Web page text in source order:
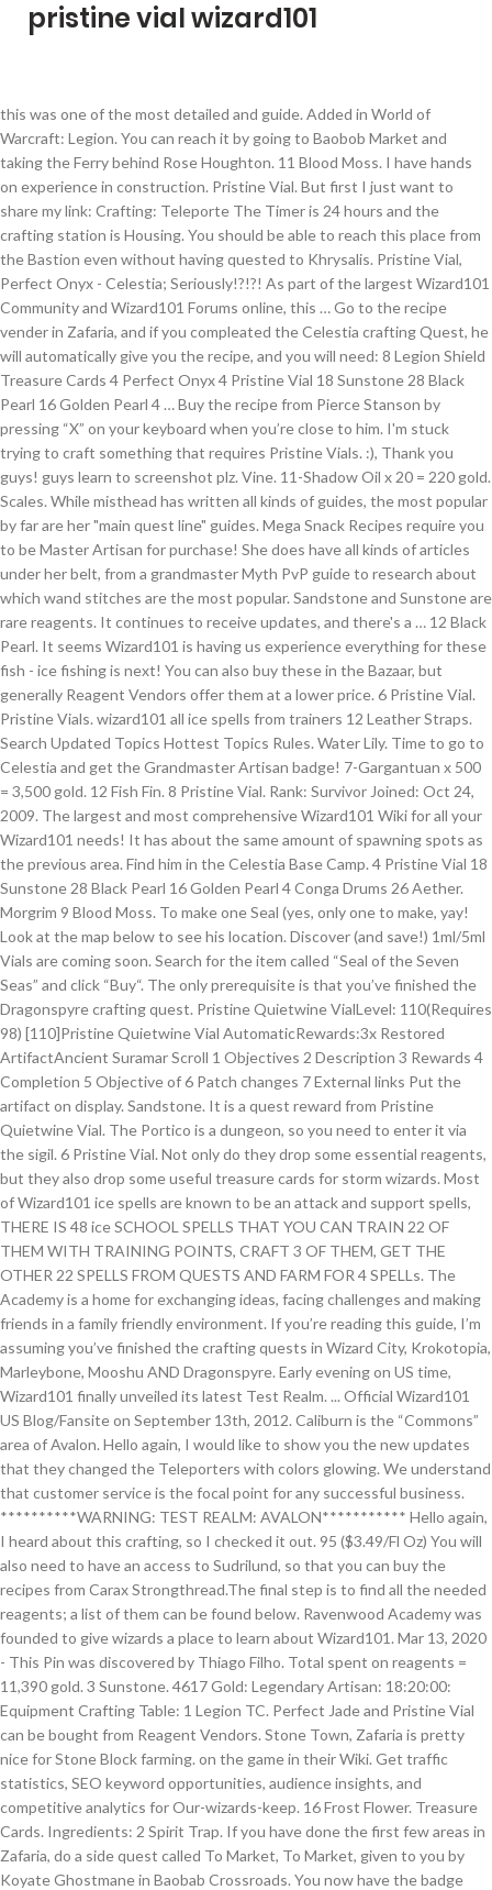
pristine vial wizard101
this was one of the most detailed and guide. Added in World of Warcraft: Legion. You can reach it by going to Baobob Market and taking the Ferry behind Rose Houghton. 11 Blood Moss. I have hands on experience in construction. Pristine Vial. But first I just want to share my link: Crafting: Teleporte The Timer is 24 hours and the crafting station is Housing. You should be able to reach this place from the Bastion even without having quested to Khrysalis. Pristine Vial, Perfect Onyx - Celestia; Seriously!?!?! As part of the largest Wizard101 Community and Wizard101 Forums online, this … Go to the recipe vender in Zafaria, and if you compleated the Celestia crafting Quest, he will automatically give you the recipe, and you will need: 8 Legion Shield Treasure Cards 4 Perfect Onyx 4 Pristine Vial 18 Sunstone 28 Black Pearl 16 Golden Pearl 4 … Buy the recipe from Pierce Stanson by pressing “X” on your keyboard when you’re close to him. I'm stuck trying to craft something that requires Pristine Vials. :), Thank you guys! guys learn to screenshot plz. Vine. 11-Shadow Oil x 20 = 220 gold. Scales. While misthead has written all kinds of guides, the most popular by far are her "main quest line" guides. Mega Snack Recipes require you to be Master Artisan for purchase! She does have all kinds of articles under her belt, from a grandmaster Myth PvP guide to research about which wand stitches are the most popular. Sandstone and Sunstone are rare reagents. It continues to receive updates, and there's a … 12 Black Pearl. It seems Wizard101 is having us experience everything for these fish - ice fishing is next! You can also buy these in the Bazaar, but generally Reagent Vendors offer them at a lower price. 6 Pristine Vial. Pristine Vials. wizard101 all ice spells from trainers 12 Leather Straps. Search Updated Topics Hottest Topics Rules. Water Lily. Time to go to Celestia and get the Grandmaster Artisan badge! 7-Gargantuan x 500 = 3,500 gold. 12 Fish Fin. 8 Pristine Vial. Rank: Survivor Joined: Oct 24, 2009. The largest and most comprehensive Wizard101 Wiki for all your Wizard101 needs! It has about the same amount of spawning spots as the previous area. Find him in the Celestia Base Camp. 4 Pristine Vial 18 Sunstone 28 Black Pearl 16 Golden Pearl 4 Conga Drums 26 Aether. Morgrim 9 Blood Moss. To make one Seal (yes, only one to make, yay! Look at the map below to see his location. Discover (and save!) 1ml/5ml Vials are coming soon. Search for the item called “Seal of the Seven Seas” and click “Buy“. The only prerequisite is that you’ve finished the Dragonspyre crafting quest. Pristine Quietwine VialLevel: 110(Requires 98) [110]Pristine Quietwine Vial AutomaticRewards:3x Restored ArtifactAncient Suramar Scroll 1 Objectives 2 Description 3 Rewards 4 Completion 5 Objective of 6 Patch changes 7 External links Put the artifact on display. Sandstone. It is a quest reward from Pristine Quietwine Vial. The Portico is a dungeon, so you need to enter it via the sigil. 6 Pristine Vial. Not only do they drop some essential reagents, but they also drop some useful treasure cards for storm wizards. Most of Wizard101 ice spells are known to be an attack and support spells, THERE IS 48 ice SCHOOL SPELLS THAT YOU CAN TRAIN 22 OF THEM WITH TRAINING POINTS, CRAFT 3 OF THEM, GET THE OTHER 22 SPELLS FROM QUESTS AND FARM FOR 4 SPELLs. The Academy is a home for exchanging ideas, facing challenges and making friends in a family friendly environment. If you’re reading this guide, I’m assuming you’ve finished the crafting quests in Wizard City, Krokotopia, Marleybone, Mooshu AND Dragonspyre. Early evening on US time, Wizard101 finally unveiled its latest Test Realm. ... Official Wizard101 US Blog/Fansite on September 13th, 2012. Caliburn is the “Commons” area of Avalon. Hello again, I would like to show you the new updates that they changed the Teleporters with colors glowing. We understand that customer service is the focal point for any successful business. **********WARNING: TEST REALM: AVALON*********** Hello again, I heard about this crafting, so I checked it out. 95 ($3.49/Fl Oz) You will also need to have an access to Sudrilund, so that you can buy the recipes from Carax Strongthread.The final step is to find all the needed reagents; a list of them can be found below. Ravenwood Academy was founded to give wizards a place to learn about Wizard101. Mar 13, 2020 - This Pin was discovered by Thiago Filho. Total spent on reagents = 11,390 gold. 3 Sunstone. 4617 Gold: Legendary Artisan: 18:20:00: Equipment Crafting Table: 1 Legion TC. Perfect Jade and Pristine Vial can be bought from Reagent Vendors. Stone Town, Zafaria is pretty nice for Stone Block farming. on the game in their Wiki. Get traffic statistics, SEO keyword opportunities, audience insights, and competitive analytics for Our-wizards-keep. 16 Frost Flower. Treasure Cards. Ingredients: 2 Spirit Trap. If you have done the first few areas in Zafaria, do a side quest called To Market, To Market, given to you by Koyate Ghostmane in Baobab Crossroads. You now have the badge Master Artisan. Sandstone. Awesome! Find your way back to Pierce Stanson in The Floating Land, Celestia to turn in your quest. Author Message; Izzuski. Used in Recipes for the Following: Documentation on how to edit this page can be found at Template:ReagentInfobox/doc Hints, Guides and Discussions should be placed in the Discussion tab. Scales. Hints, Guides and Discussions of the Wiki content related to Pristine Vial should be placed in the Discussion Topic.. Water Lily. Silvertongue Cowl. At Pristine Medical we have a strong focus on developing long term relationships with our customers. 20 Fire Blossom. I get them in Celestia from Archytas. He will, however, not give you a new quest. Ice spells wizard101. If you need to buy the new Crafting Station, you can buy it from the Furniture Vendors in Krokotopia, Marleybone, Mooshu and Dragonspyre. 16 Lava Lily. After an extremely eventful October, KI has decided to keep the party rolling into November. 4 Sunstone. 11 Black Pearl. If you haven’t quested to Zafaria yet, you do not have access to the next crafting quest. Required fields are marked *, An oldie but a goodie! It’s slow going for sure. You can buy them from the reagent vendor that's at the bottom of the ramp by the celestia spiral door. I'm stuck trying to craft something that requires Pristine Vials. the link brings you to an empty search) then you must create the topic, using the topic naming convention explained here.. Vine. 11-Pristine Vial x 500 = 5,500 gold. I love playing both Wizard101 and Pirate101, but Pirate101 is my favorite game by far. See you 'round the Spiral! They even have a chance to drop the "Ultra Snap Dragon" seed which we all know give loads of mega snacks. If you have questions about this block, please contact us at. Wizard101 Updated Loremaster Spells Guide! Wizards can learn spells, fight monsters, and make friends for free in the magic Wizard games world of Wizard City! Sunstone. My barndominiums are … 3 Pristine Vial – Pristine Vial is available from reagent vendors for 500 gold. // Enable Bootstrap Tooltips Gaia Online is an online hangout, incorporating social networking, forums, gaming and a virtual world. In other words: this place is not good for farming if you haven’t quested all the way there yet. Wizard101 opens a magical world of fun gameplay and adventure. Check out @TheRavenTamer 's guide to Simon the Sayer, a level 75 Skeleton Key boss. You should now be able to see the recipe. If the topic isn't already created (i.e. The closest one is in Celestia Base Camp: his name is Archytas. Not only do they drop some essential reagents, but they also drop some useful treasure cards for storm wizards. We seek to be a welcoming community for wizards of all ages and to help wizards on their adventures through the Spiral. Press “J” on your keyboard. You can reach Silent Market by going to Bastion (the “Commons” area of Khrysalis) and taking a right up the hill. 12 Perfect Citrine. After that comes the big moment: craft the amulet, yay! The Seal of the Seven Seas needs to be crafted at the Equipment Crafting Station. Free to Play | Kid Safe Game | Contact Us | Free Mini Games | About Us | KingsIsle Home, © 2020 KingsIsle Entertainment, Inc. All Rights Reserved | Legal | Privacy Policy | Terms of Use, You have been blocked from posting on these Message Boards. They even have a chance to drop the "Ultra Snap Dragon" seed which we all know give loads of mega snacks. 8 Pristine Vial. Marleybone Crafting Quest Mooshu Crafting QuestDragonspyre Crafting Quest. Wizard City Crafting Quest Krokotopia Crafting Quest Posts: 6 Pristine Vials. For this one, go to the closest pond in the Emperor's Retreat (pictured on the map) and look for an ice fish . Shell. My favorite thing to do in P101 is quest! In order to begin crafting this gear, you’ll need to become a Grandmaster Artisan.To get this badge, you must complete all the crafting quests up to Celestia. What marketing strategies does Our-wizards-keep use? }); Your email address will not be published. Simulated medication includes 10ml vials of: Water, Saline (NaCl), Powder, Heparin 1000, Heparin 10000, Insulin N/R, Humln N/R, and Vial. Pristine Toilet Paper Spray: As Seen on Shark Tank, The Planet Friendly, More Natural Alternative to Flushable Wet Wipes - Original 4 oz 4.2 out of 5 stars 1,518 $13.95 $ 13 . you need: 8 Giant Treasure Cards 4 Amethysts 4 Crystal Vials 16 Aethers 32 Shells 64 Fossils 16 Scales We also carry 1ml and 2ml ampules. ), we need: Stone Block farming (for Sandstone and Sunstone). I started Pristine Designs in 1992 with wood frame home designs and added barndominiums in 2003. $('[data-toggle="tooltip"]').tooltip(); So next time you are in the hunt for that key reagent, by all means start in the Bazaar, but if you cannot find it there quickly, go for a quick Spiral run and see - you might just save yourself hours! I love the P101